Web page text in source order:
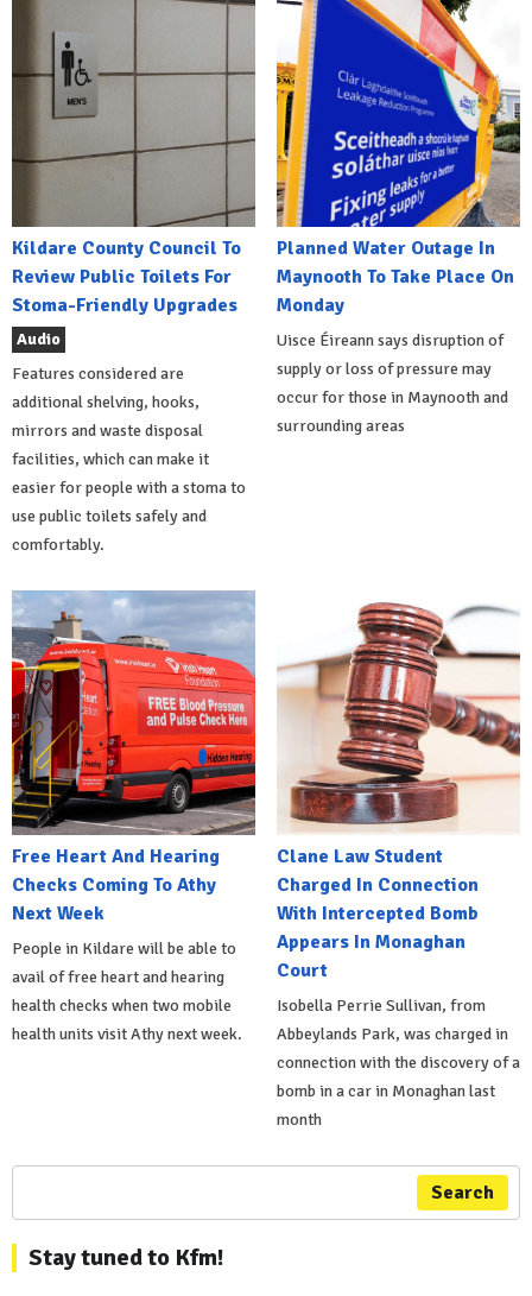
Kildare County Council To
Review Public Toilets For
Stoma-Friendly Upgrades
Audio
Features considered are
additional shelving, hooks,
mirrors and waste disposal
facilities, which can make it
easier for people with a stoma to
use public toilets safely and
comfortably.
Planned Water Outage In
Maynooth To Take Place On
Monday
Uisce Éireann says disruption of
supply or loss of pressure may
occur for those in Maynooth and
surrounding areas
Free Heart And Hearing
Checks Coming To Athy
Next Week
People in Kildare will be able to
avail of free heart and hearing
health checks when two mobile
health units visit Athy next week.
Clane Law Student
Charged In Connection
With Intercepted Bomb
Appears In Monaghan
Court
Isobella Perrie Sullivan, from
Abbeylands Park, was charged in
connection with the discovery of a
bomb in a car in Monaghan last
month
Search
Stay tuned to Kfm!